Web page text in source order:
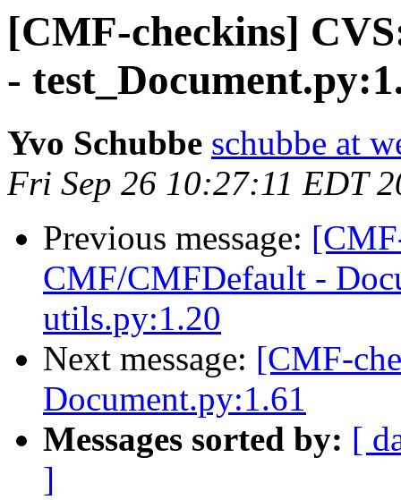
[CMF-checkins]
-
Yvo Schubbe schubbe at
Fri Sep 26 10:27:11 EDT
Previous message:
CMF/CMFDefault -
utils.py:1.20
Next message: [CMF-
Document.py:1.61
Messages sorted by: [
]